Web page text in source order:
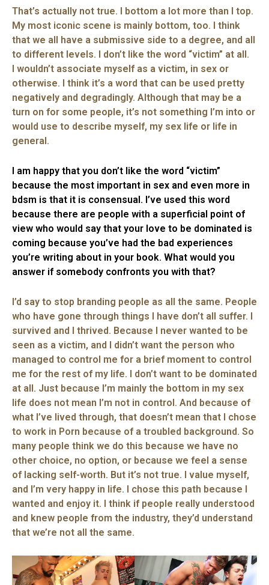
That’s actually not true. I bottom a lot more than I top.
My most iconic scene is mainly bottom, too. I think
that we all have a submissive side to a degree, and all
to different levels. I don’t like the word “victim” at all.
I wouldn’t associate myself as a victim, in sex or
otherwise. I think it’s a word that can be used pretty
negatively and degradingly. Although that may be a
turn on for some people, it’s not something I’m into or
would use to describe myself, my sex life or life in
general.
I am happy that you don’t like the word “victim”
because the most important in sex and even more in
bdsm is that it is consensual. I’ve used this word
because there are people with a superficial point of
view who would say that your love to be dominated is
coming because you’ve had the bad experiences
you’re writing about in your book. What would you
answer if somebody confronts you with that?
I’d say to stop branding people as all the same. People
who have gone through things I have don’t all suffer. I
survived and I thrived. Because I never wanted to be
seen as a victim, and I didn’t want the person who
managed to control me for a brief moment to control
me for the rest of my life. I don’t want to be dominated
at all. Just because I’m mainly the bottom in my sex
life does not mean I’m not in control. And because of
what I’ve lived through, that doesn’t mean that I chose
to work in Porn because of a troubled background. So
many people think we do this because we have no
other choice, no option, or because we feel a sense
of lacking self-worth. But it’s not true. I value myself,
and I’m very happy in life. I chose this path because I
wanted and enjoy it. I think if people really understood
and knew people from the industry, they’d understand
that we’re not all the same.